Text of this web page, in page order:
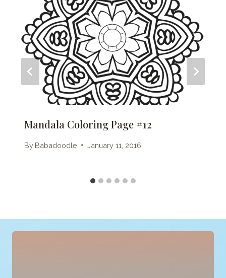
Mandala Coloring Page #12
By Babadoodle January 11, 2016